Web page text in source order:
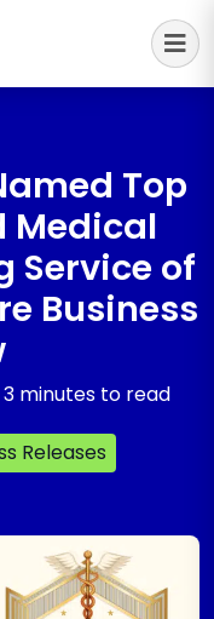
Top
Medical
Service of
Business
3 minutes to read
Releases